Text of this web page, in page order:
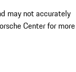
may not accurately
Center for more